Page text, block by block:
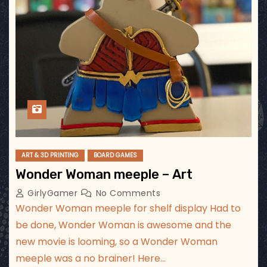
ART & 3D PRINTING BOARD GAMES
Wonder Woman meeple – Art
GirlyGamer No Comments
Wonder Woman meeple for shelf display Had to
be done, Wonder Woman is awesome and the
new movie is looming, so a Wonder Woman
meeple was a no brainer! Here…